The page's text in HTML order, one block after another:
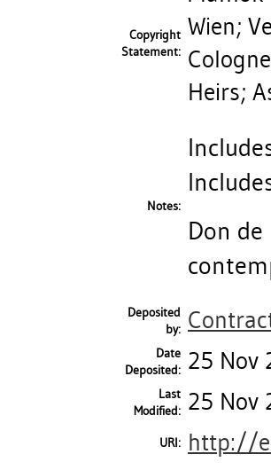
Copyright
Statement:
Wien;
Heirs;
Notes:
Don
Deposited
by:
Date
Deposited: 25 Nov
Last
Modified: 25 Nov
URI: http://